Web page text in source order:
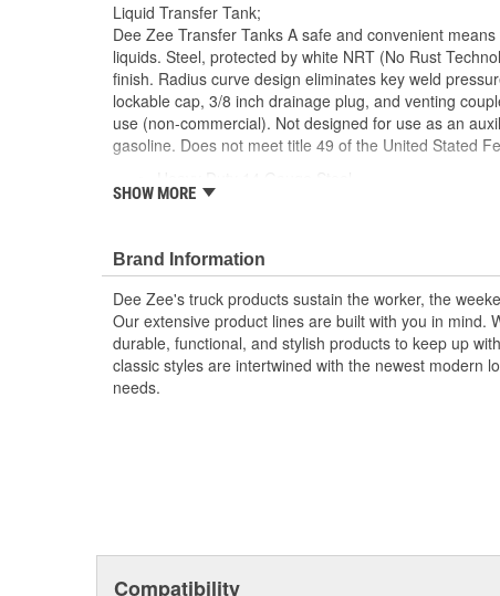
Liquid Transfer Tank;
Dee Zee Transfer Tanks A safe and convenient
liquids. Steel, protected by white NRT (No Rust
finish. Radius curve design eliminates key weld
lockable cap, 3/8 inch drainage plug, and venting
use (non-commercial). Not designed for use as an
gasoline. Does not meet title 49 of the United Stated
NRT Powder Coat
SHOW MORE
Brand Information
Dee Zee's truck products sustain the worker, the
Our extensive product lines are built with you in mind.
durable, functional, and stylish products to keep up
classic styles are intertwined with the newest modern
needs.
Compatibility